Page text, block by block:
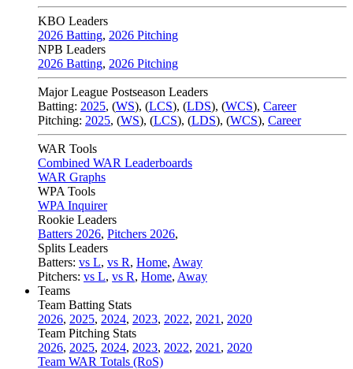
KBO Leaders
2026 Batting, 2026 Pitching
NPB Leaders
2026 Batting, 2026 Pitching
Major League Postseason Leaders
Batting: 2025, (WS), (LCS), (LDS), (WCS), Career
Pitching: 2025, (WS), (LCS), (LDS), (WCS), Career
WAR Tools
Combined WAR Leaderboards
WAR Graphs
WPA Tools
WPA Inquirer
Rookie Leaders
Batters 2026, Pitchers 2026,
Splits Leaders
Batters: vs L, vs R, Home, Away
Pitchers: vs L, vs R, Home, Away
Teams
Team Batting Stats
2026, 2025, 2024, 2023, 2022, 2021 , 2020
Team Pitching Stats
2026, 2025, 2024, 2023, 2022, 2021 , 2020
Team WAR Totals (RoS)